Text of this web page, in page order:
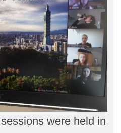
were held in